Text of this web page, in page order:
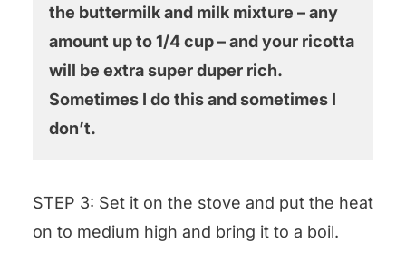
the buttermilk and milk mixture – any
amount up to 1/4 cup – and your ricotta
will be extra super duper rich.
Sometimes I do this and sometimes I
don’t.
STEP 3: Set it on the stove and put the heat
on to medium high and bring it to a boil.